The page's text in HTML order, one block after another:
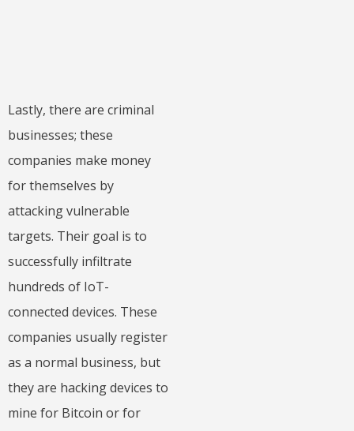
Lastly, there are criminal
businesses; these
companies make money
for themselves by
attacking vulnerable
targets. Their goal is to
successfully infiltrate
hundreds of IoT-
connected devices. These
companies usually register
as a normal business, but
they are hacking devices to
mine for Bitcoin or for